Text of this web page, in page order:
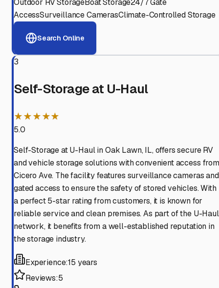
Outdoor RV StorageBoat Storage24/7 Gate
AccessSurveillance CamerasClimate-Controlled Storage
Search Online
3
Self-Storage at U-Haul
★★★★★
5.0
Self-Storage at U-Haul in Oak Lawn, IL, offers secure RV
and vehicle storage solutions with convenient access from
Cicero Ave. The facility features surveillance cameras and
gated access to ensure the safety of stored vehicles. With
a perfect 5-star rating from customers, it is known for
reliable service and clean premises. As part of the U-Haul
network, it benefits from a well-established reputation in
the storage industry.
Experience:15 years
Reviews:5